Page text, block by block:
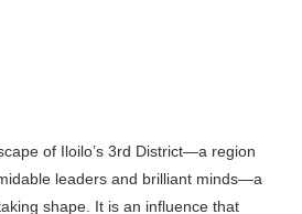
of Iloilo’s 3rd District—a region
leaders and brilliant minds—a
shape. It is an influence that